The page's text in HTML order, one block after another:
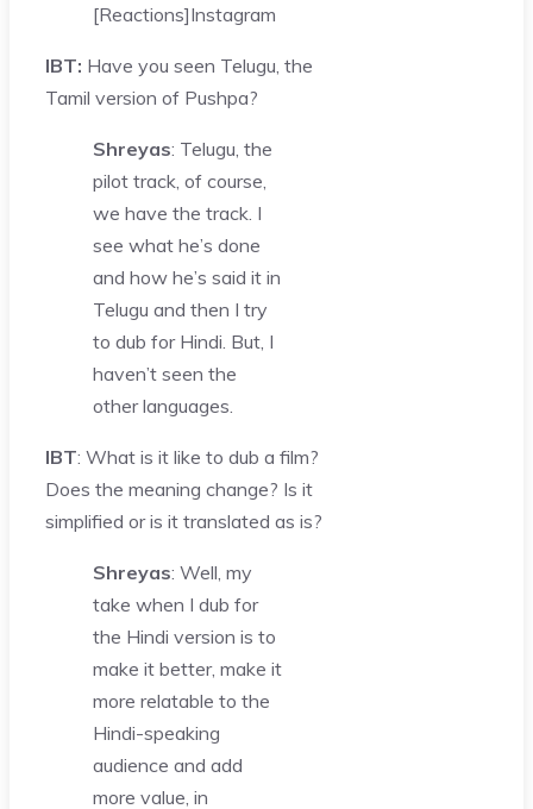
[Reactions]Instagram
IBT: Have you seen Telugu, the
Tamil version of Pushpa?
Shreyas: Telugu, the
pilot track, of course,
we have the track. I
see what he’s done
and how he’s said it in
Telugu and then I try
to dub for Hindi. But, I
haven’t seen the
other languages.
IBT: What is it like to dub a film?
Does the meaning change? Is it
simplified or is it translated as is?
Shreyas: Well, my
take when I dub for
the Hindi version is to
make it better, make it
more relatable to the
Hindi-speaking
audience and add
more value, in